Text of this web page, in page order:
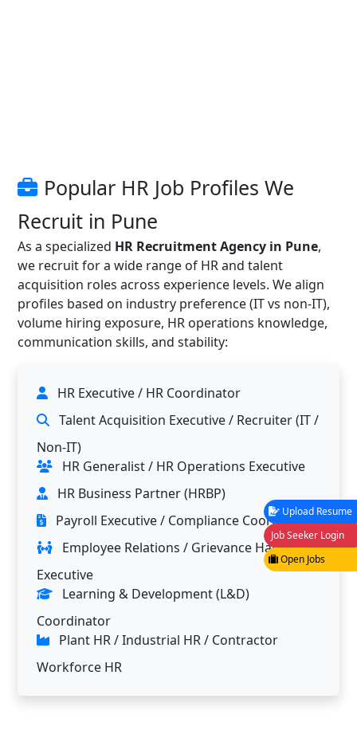
Popular HR Job Profiles We
Recruit in Pune
As a specialized HR Recruitment Agency in Pune,
we recruit for a wide range of HR and talent
acquisition roles across experience levels. We align
profiles based on industry preference (IT vs non-IT),
volume hiring exposure, HR operations knowledge,
communication skills, and stability:
HR Executive / HR Coordinator
Talent Acquisition Executive / Recruiter (IT /
Non-IT)
HR Generalist / HR Operations Executive
HR Business Partner (HRBP)
Payroll Executive / Compliance Coordinator
Employee Relations / Grievance Handling
Executive
Learning & Development (L&D)
Coordinator
Plant HR / Industrial HR / Contractor
Workforce HR
Upload Resume
Job Seeker Login
Open Jobs